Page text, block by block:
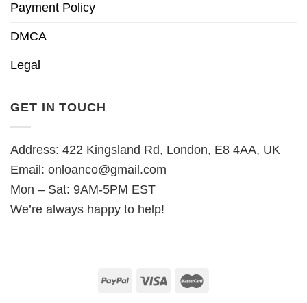
Payment Policy
DMCA
Legal
GET IN TOUCH
Address: 422 Kingsland Rd, London, E8 4AA, UK
Email: onloanco@gmail.com
Mon – Sat: 9AM-5PM EST
We’re always happy to help!